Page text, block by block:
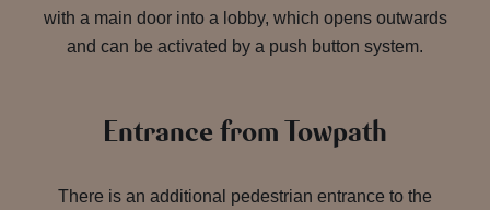
with a main door into a lobby, which opens outwards
and can be activated by a push button system.
Entrance from Towpath
There is an additional pedestrian entrance to the